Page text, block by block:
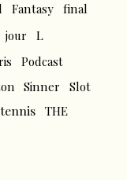
Fantasy final
jour L
Podcast
Sinner
Slot
tennis THE